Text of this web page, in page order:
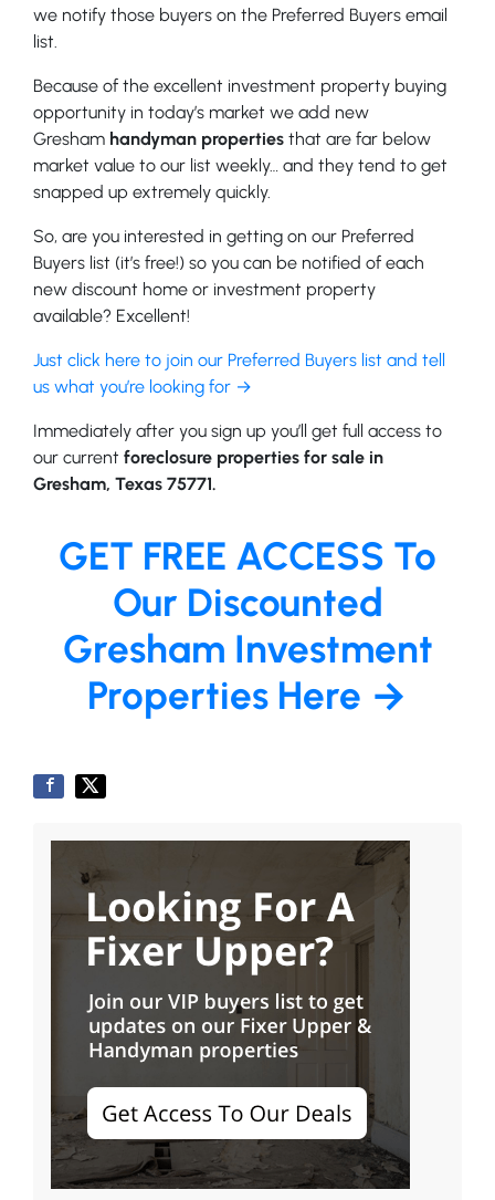
we notify those buyers on the Preferred Buyers email
list.
Because of the excellent investment property buying
opportunity in today’s market we add new
Gresham handyman properties that are far below
market value to our list weekly… and they tend to get
snapped up extremely quickly.
So, are you interested in getting on our Preferred
Buyers list (it’s free!) so you can be notified of each
new discount home or investment property
available? Excellent!
Just click here to join our Preferred Buyers list and tell
us what you’re looking for →
Immediately after you sign up you’ll get full access to
our current foreclosure properties for sale in
Gresham, Texas 75771.
GET FREE ACCESS To
Our Discounted
Gresham Investment
Properties Here →